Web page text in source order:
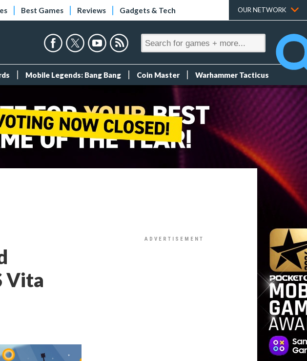
Best Games Reviews Gadgets & Tech OUR NETWORK
Mobile Legends: Bang Bang Coin Master Warhammer Tacticus
Vita